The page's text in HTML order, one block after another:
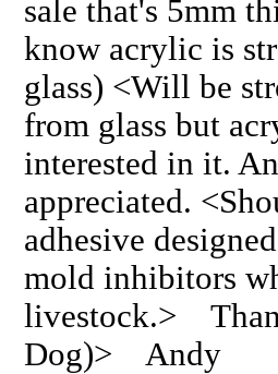
sale that's 5mm
know acrylic is
glass) <Will be
from glass but
interested in it.
appreciated.
adhesive
mold inhibitors
livestock.>
Dog)> Andy